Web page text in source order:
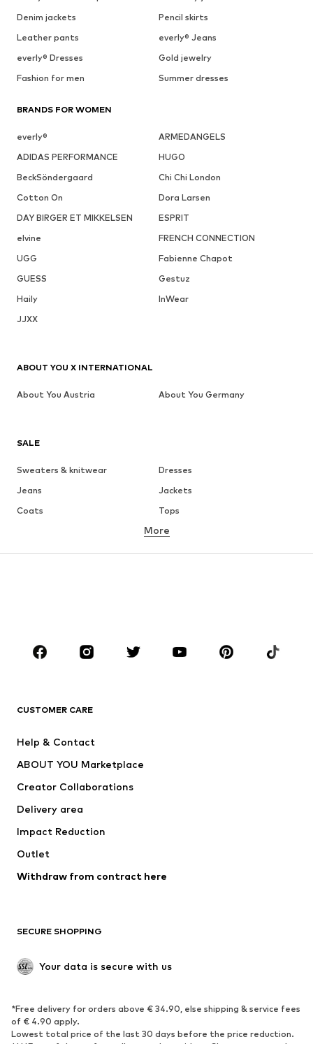
Denim jackets
Pencil skirts
Leather pants
everly® Jeans
everly® Dresses
Gold jewelry
Fashion for men
Summer dresses
BRANDS FOR WOMEN
everly®
ARMEDANGELS
ADIDAS PERFORMANCE
HUGO
BeckSöndergaard
Chi Chi London
Cotton On
Dora Larsen
DAY BIRGER ET MIKKELSEN
ESPRIT
elvine
FRENCH CONNECTION
UGG
Fabienne Chapot
GUESS
Gestuz
Haily
InWear
JJXX
SALE
Sweaters & knitwear
Dresses
Jeans
Jackets
Coats
Tops
Underwear
Skirts
Blouses & tunics
Sportswear
Accessories
Jackets
Underwear
Coats
Swimwear
Blazers
Jumpsuits & playsuits
Upcycling
SHOES
Sneakers
Ankle boots
High heels
Boots
More
CUSTOMER CARE
Help & Contact
ABOUT YOU Marketplace
Creator Collaborations
Delivery area
Impact Reduction
Outlet
Withdraw from contract here
SECURE SHOPPING
Your data is secure with us
*Free delivery for orders above € 34.90, else shipping & service fees
of € 4.90 apply.
Lowest total price of the last 30 days before the price reduction.
ABOUT YOU X INTERNATIONAL
About You Austria About You Germany